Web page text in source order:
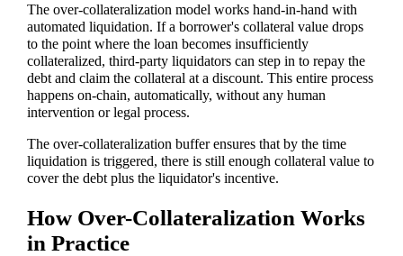
The over-collateralization model works hand-in-hand with
automated liquidation. If a borrower's collateral value drops
to the point where the loan becomes insufficiently
collateralized, third-party liquidators can step in to repay the
debt and claim the collateral at a discount. This entire process
happens on-chain, automatically, without any human
intervention or legal process.
The over-collateralization buffer ensures that by the time
liquidation is triggered, there is still enough collateral value to
cover the debt plus the liquidator's incentive.
How Over-Collateralization Works
in Practice